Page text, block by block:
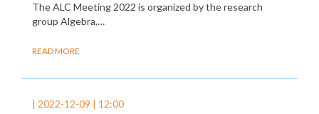
The ALC Meeting 2022 is organized by the research
group Algebra,…
READ MORE
| 2022-12-09 | 12:00